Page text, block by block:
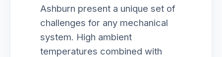
Ashburn present a unique set of
challenges for any mechanical
system. High ambient
temperatures combined with